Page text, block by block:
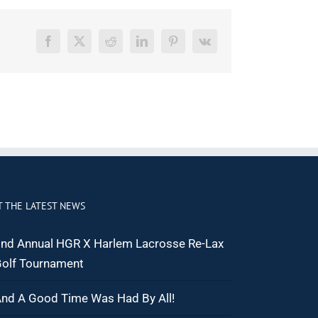
Facebook
X Reddit LinkedInPinterest
Vk
THE LATEST NEWS
Annual HGR X Harlem Lacrosse Re-Lax
Tournament
A Good Time Was Had By All!